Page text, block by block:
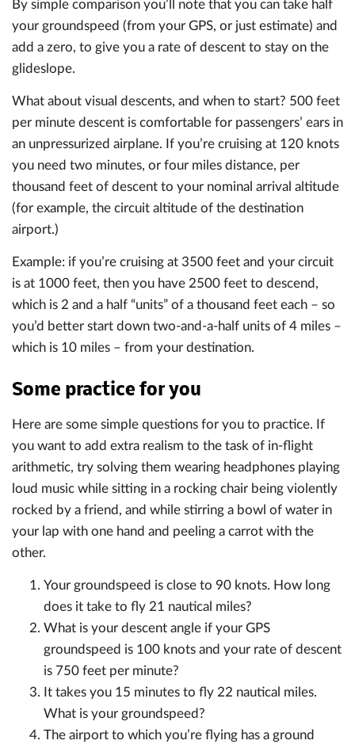
By simple comparison you’ll note that you can take half
your groundspeed (from your GPS, or just estimate) and
add a zero, to give you a rate of descent to stay on the
glideslope.
What about visual descents, and when to start? 500 feet
per minute descent is comfortable for passengers’ ears in
an unpressurized airplane. If you’re cruising at 120 knots
you need two minutes, or four miles distance, per
thousand feet of descent to your nominal arrival altitude
(for example, the circuit altitude of the destination
airport.)
Example: if you’re cruising at 3500 feet and your circuit
is at 1000 feet, then you have 2500 feet to descend,
which is 2 and a half “units” of a thousand feet each – so
you’d better start down two-and-a-half units of 4 miles –
which is 10 miles – from your destination.
Some practice for you
Here are some simple questions for you to practice. If
you want to add extra realism to the task of in-flight
arithmetic, try solving them wearing headphones playing
loud music while sitting in a rocking chair being violently
rocked by a friend, and while stirring a bowl of water in
your lap with one hand and peeling a carrot with the
other.
Your groundspeed is close to 90 knots. How long
does it take to fly 21 nautical miles?
What is your descent angle if your GPS
groundspeed is 100 knots and your rate of descent
is 750 feet per minute?
It takes you 15 minutes to fly 22 nautical miles.
What is your groundspeed?
The airport to which you’re flying has a ground